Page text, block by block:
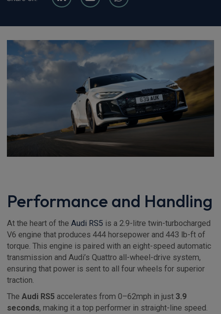
Performance and Handling
At the heart of the Audi RS5 is a 2.9-litre twin-turbocharged
V6 engine that produces 444 horsepower and 443 lb-ft of
torque. This engine is paired with an eight-speed automatic
transmission and Audi’s Quattro all-wheel-drive system,
ensuring that power is sent to all four wheels for superior
traction.
The Audi RS5 accelerates from 0–62mph in just 3.9
seconds, making it a top performer in straight-line speed.